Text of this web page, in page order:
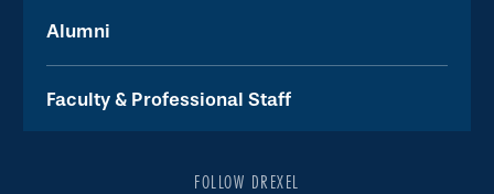
Alumni
Faculty & Professional Staff
FOLLOW DREXEL